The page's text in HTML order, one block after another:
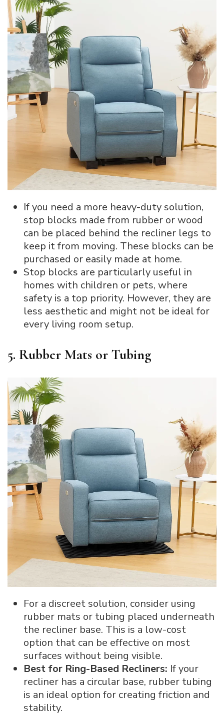
If you need a more heavy-duty solution,
stop blocks made from rubber or wood
can be placed behind the recliner legs to
keep it from moving. These blocks can be
purchased or easily made at home.
Stop blocks are particularly useful in
homes with children or pets, where
safety is a top priority. However, they are
less aesthetic and might not be ideal for
every living room setup.
5. Rubber Mats or Tubing
For a discreet solution, consider using
rubber mats or tubing placed underneath
the recliner base. This is a low-cost
option that can be effective on most
surfaces without being visible.
Best for Ring-Based Recliners: If your
recliner has a circular base, rubber tubing
is an ideal option for creating friction and
stability.